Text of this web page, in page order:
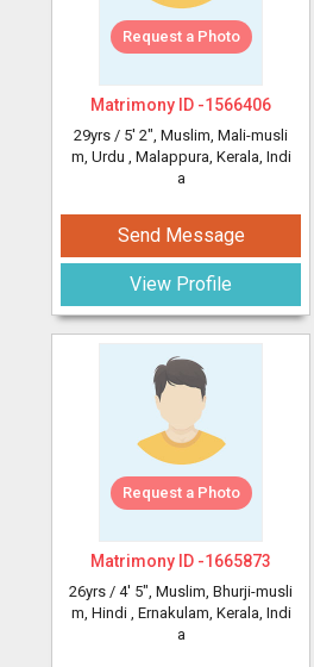
Request a Photo
Matrimony ID -1566406
29yrs / 5' 2", Muslim, Mali-musli
m, Urdu , Malappura, Kerala, Indi
a
Send Message
View Profile
Request a Photo
Matrimony ID -1665873
26yrs / 4' 5", Muslim, Bhurji-musli
m, Hindi , Ernakulam, Kerala, Indi
a